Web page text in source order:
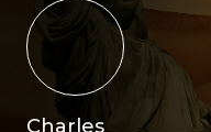
Charles